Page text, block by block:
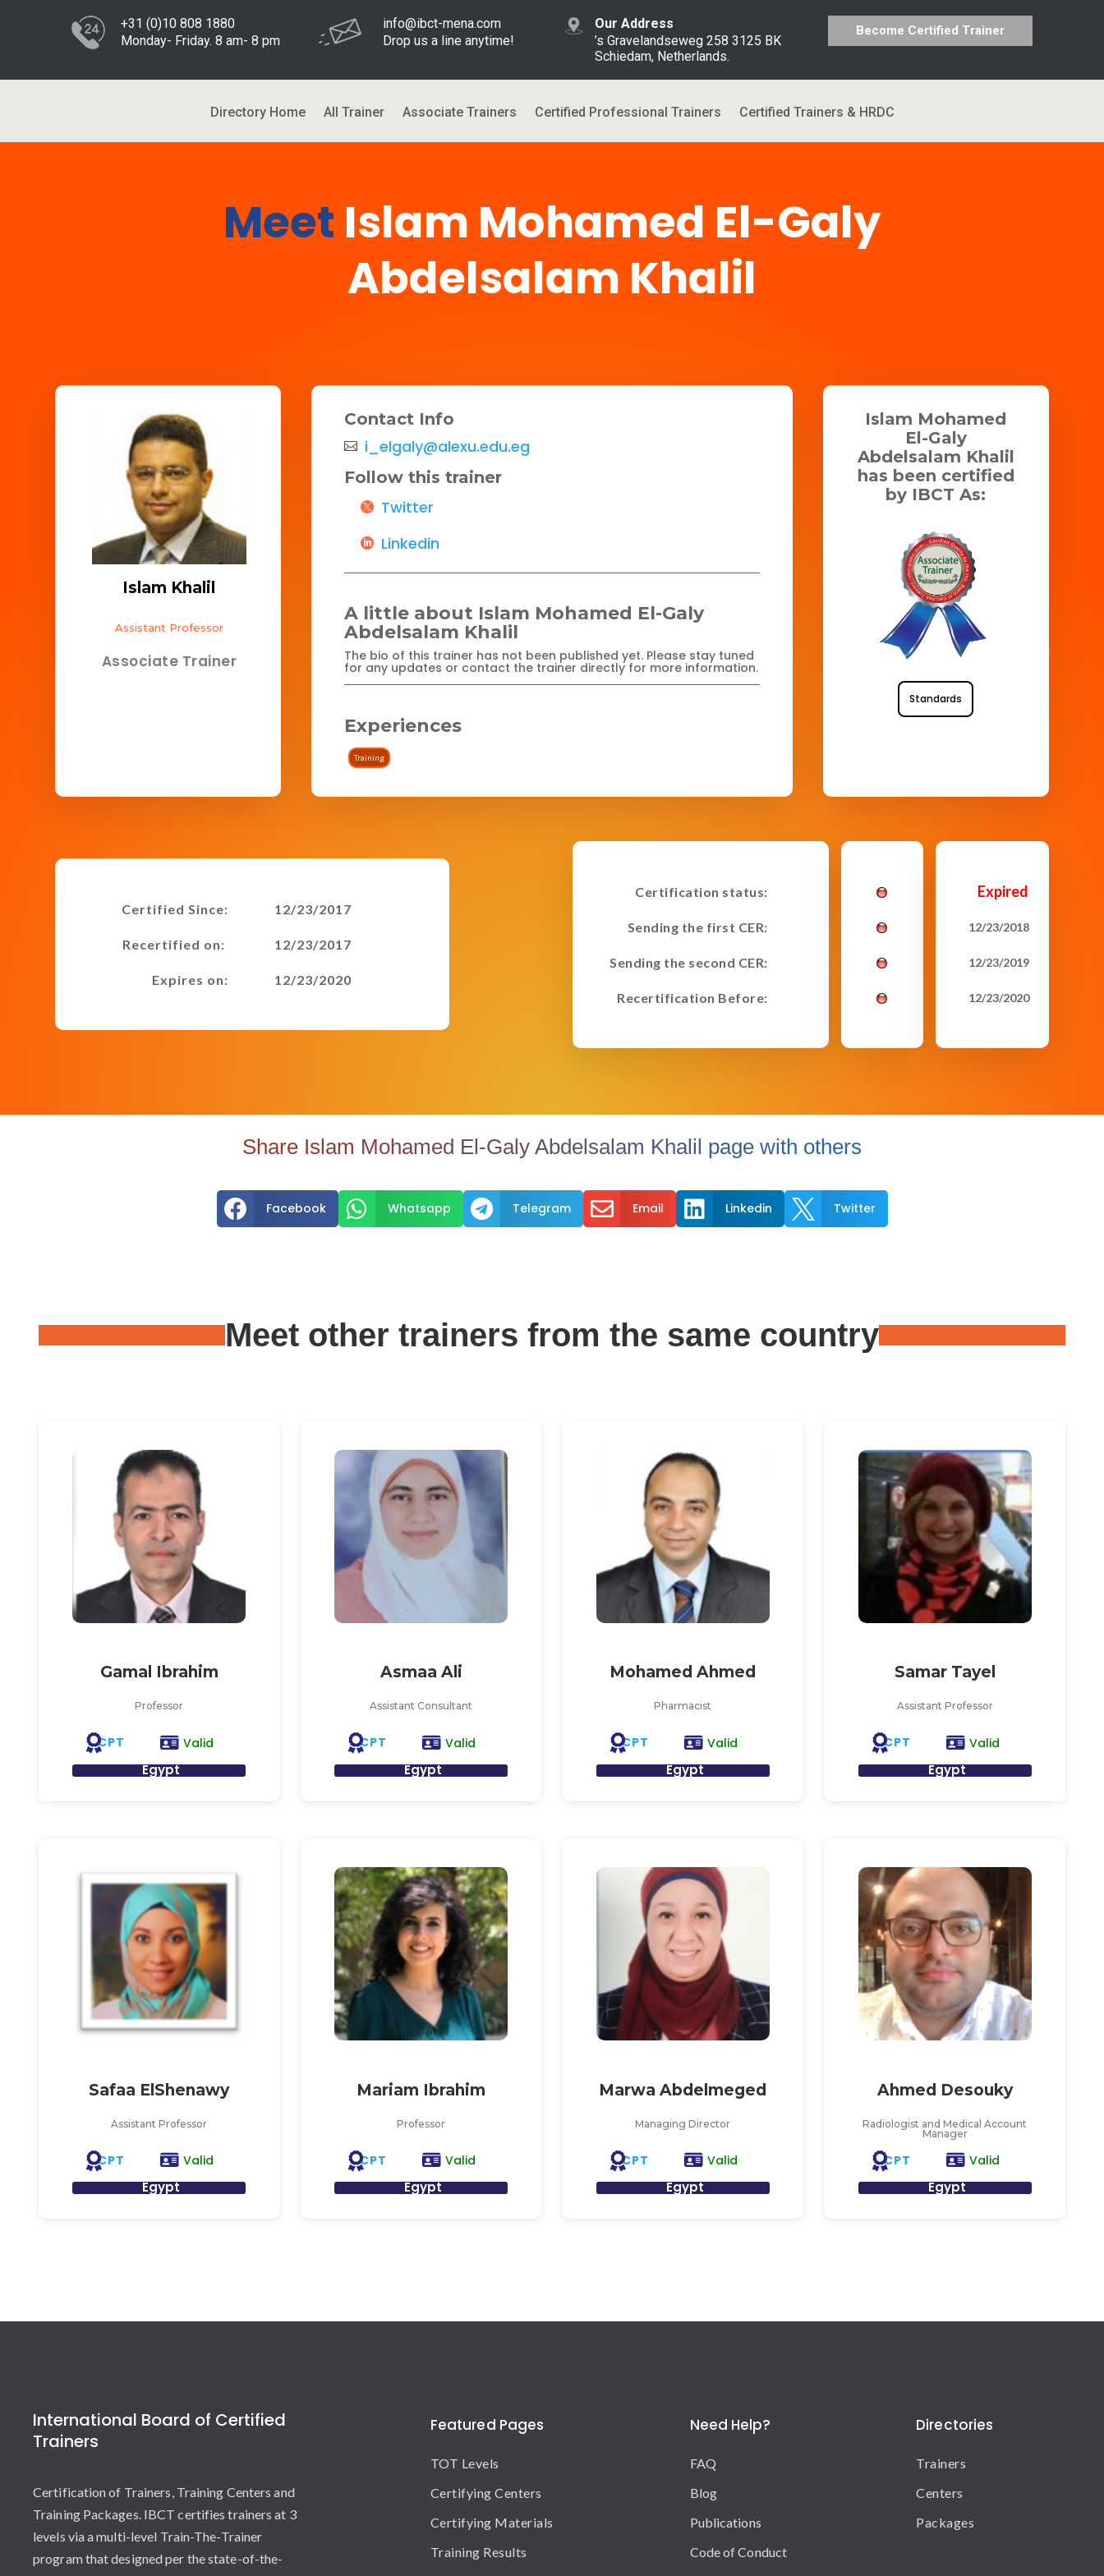
+31 (0)10 808 1880
Monday- Friday. 8 am- 8 pm
info@ibct-mena.com
Drop us a line anytime!
Our Address
’s Gravelandseweg 258 3125 BK
Schiedam, Netherlands.
Become Certified Trainer
Directory Home All Trainer Associate Trainers Certified Professional Trainers Certified Trainers & HRDC
Meet Islam Mohamed El-Galy
Abdelsalam Khalil
Islam Khalil
Assistant Professor
Associate Trainer
Contact Info
i_elgaly@alexu.edu.eg
Follow this trainer
Twitter
Linkedin
A little about Islam Mohamed El-Galy
Abdelsalam Khalil
The bio of this trainer has not been published yet. Please stay tuned
for any updates or contact the trainer directly for more information.
Experiences
Training
Islam Mohamed
El-Galy
Abdelsalam Khalil
has been certified
by IBCT As:
Standards
Certified Since:
Recertified on:
Expires on:
12/23/2017
12/23/2017
12/23/2020
Certification status:
Sending the first CER:
Sending the second CER:
Recertification Before:
Expired
12/23/2018
12/23/2019
12/23/2020
Share Islam Mohamed El-Galy Abdelsalam Khalil page with others
 Facebook  Whatsapp  Telegram  Email  Linkedin  Twitter
Meet other trainers from the same country
Gamal Ibrahim
Professor
CPT Valid
Egypt
Asmaa Ali
Assistant Consultant
CPT Valid
Egypt
Mohamed Ahmed
Pharmacist
CPT Valid
Egypt
Samar Tayel
Assistant Professor
CPT Valid
Egypt
Safaa ElShenawy
Assistant Professor
CPT Valid
Egypt
Mariam Ibrahim
Professor
CPT Valid
Egypt
Marwa Abdelmeged
Managing Director
CPT Valid
Egypt
Ahmed Desouky
Radiologist and Medical Account
Manager
CPT Valid
Egypt
International Board of Certified
Trainers
Certification of Trainers, Training Centers and
Training Packages. IBCT certifies trainers at 3
levels via a multi-level Train-The-Trainer
program that designed per the state-of-the-
Featured Pages
TOT Levels
Certifying Centers
Certifying Materials
Training Results
Need Help?
FAQ
Blog
Publications
Code of Conduct
Directories
Trainers
Centers
Packages